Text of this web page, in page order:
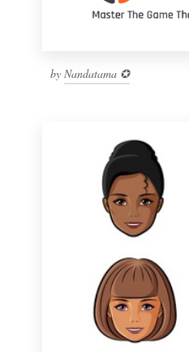
by Nandatama ✪